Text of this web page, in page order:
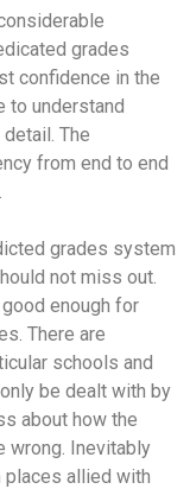
grades
confidence in the
to understand
The
from end to end
grades system
not miss out.
enough for
There are
schools and
be dealt with by
about how the
wrong. Inevitably
allied with